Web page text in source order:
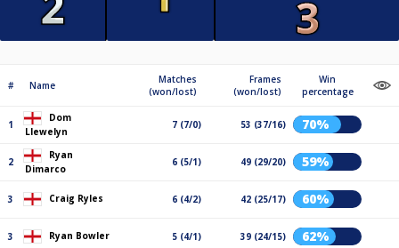
# Name
Matches
(won/lost)
Frames
(won/lost)
Win
percentage
1
Dom
Llewelyn
7 (7/0) 53 (37/16) 70%
2
Ryan
Dimarco
6 (5/1) 49 (29/20) 59%
3 Craig Ryles 6 (4/2) 42 (25/17) 60%
3 Ryan Bowler 5 (4/1) 39 (24/15) 62%